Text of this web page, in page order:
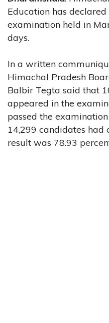
Education has
examination held in
days.
In a written
Himachal Pradesh
Balbir Tegta said that
appeared in the
passed the
14,299 candidates
result was 78.93